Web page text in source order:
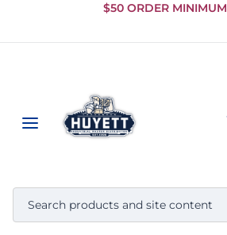
Skip to
Content
$50 ORDER MINIMUM